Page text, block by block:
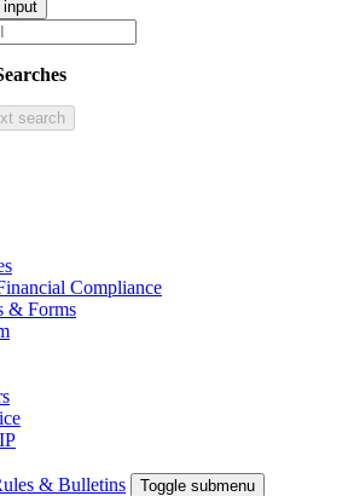
Start voice input
Submit text search
Compliance
& Forms
& Bulletins
Toggle submenu